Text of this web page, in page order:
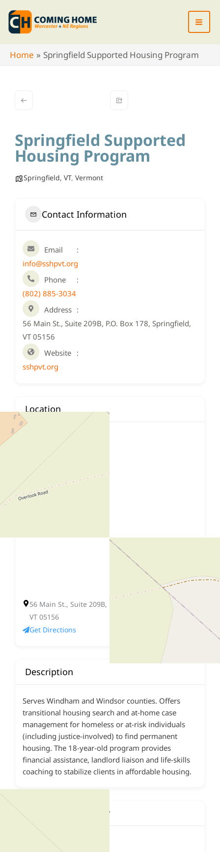
Skip
content
Home
Springfield Supported Housing Program
Springfield Supported
Housing Program
Springfield, VT, Vermont
Contact Information
Email
info@sshpvt.org
Phone
(802) 885-3034
Address
56 Main St., Suite 209B, P.O. Box 178, Springfield,
VT 05156
Website
sshpvt.org
Location
56 Main St., Suite 209B, P.O. Box 178, Springfield,
VT 05156
Get Directions
Description
Serves Windham and Windsor counties. Offers
transitional housing search and at-home case
management for homeless or at-risk individuals
(including justice-involved) to find permanent
housing. The 18-year-old program provides
financial assistance, landlord liaison and life-skills
coaching to stabilize clients in affordable housing.
Contact This Agency